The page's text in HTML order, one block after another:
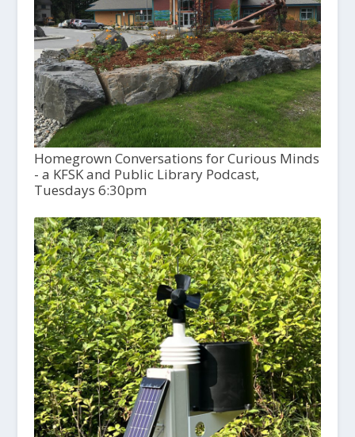
Homegrown Conversations for Curious Minds
- a KFSK and Public Library Podcast,
Tuesdays 6:30pm